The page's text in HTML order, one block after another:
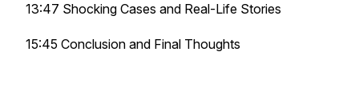
13:47 Shocking Cases and Real-Life Stories
15:45 Conclusion and Final Thoughts